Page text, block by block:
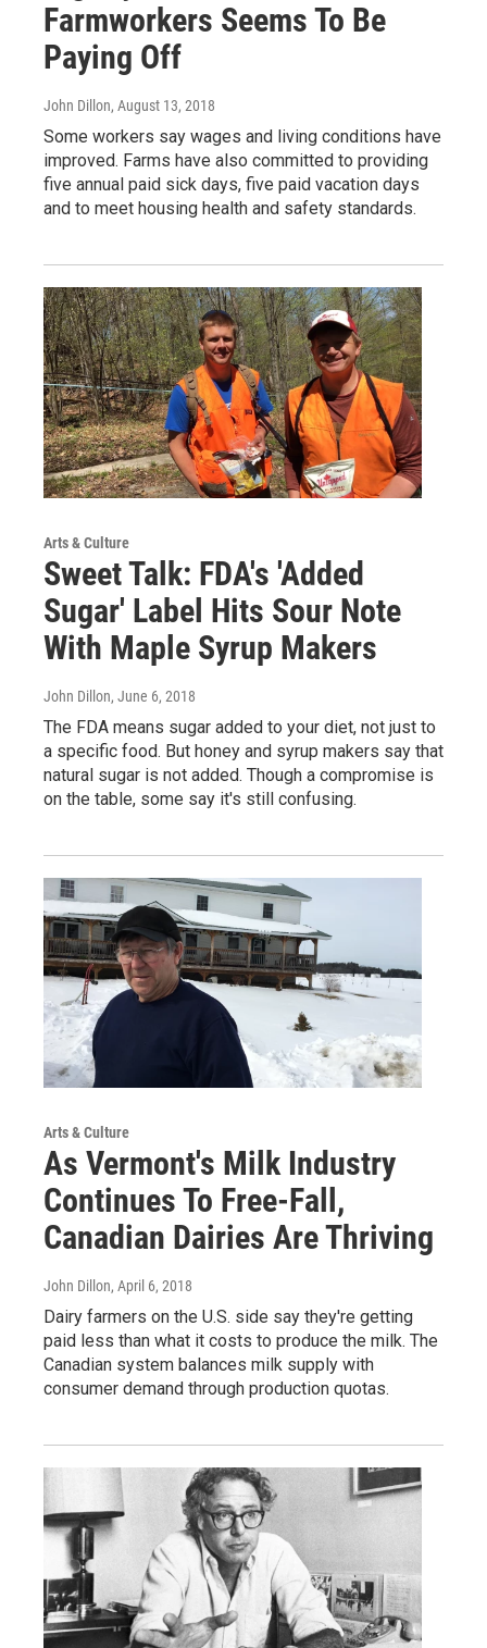
Farmworkers Seems To Be
Paying Off
John Dillon, August 13, 2018
Some workers say wages and living conditions have
improved. Farms have also committed to providing
five annual paid sick days, five paid vacation days
and to meet housing health and safety standards.
Arts & Culture
Sweet Talk: FDA's 'Added
Sugar' Label Hits Sour Note
With Maple Syrup Makers
John Dillon, June 6, 2018
The FDA means sugar added to your diet, not just to
a specific food. But honey and syrup makers say that
natural sugar is not added. Though a compromise is
on the table, some say it's still confusing.
Arts & Culture
As Vermont's Milk Industry
Continues To Free-Fall,
Canadian Dairies Are Thriving
John Dillon, April 6, 2018
Dairy farmers on the U.S. side say they're getting
paid less than what it costs to produce the milk. The
Canadian system balances milk supply with
consumer demand through production quotas.